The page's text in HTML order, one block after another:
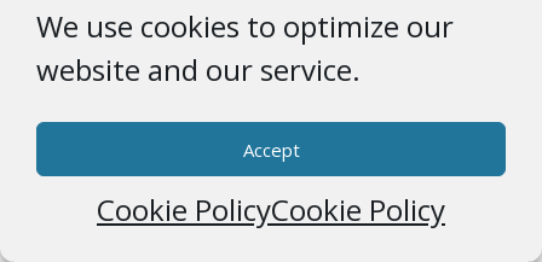
We use cookies to optimize our
website and our service.
Accept
Cookie PolicyCookie Policy
Extra ICE